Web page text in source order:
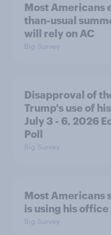
Most Americans
than-usual
will rely on AC
Big Survey
Disapproval of
Trump's use of
July 3 - 6, 2026
Poll
Big Survey
Most Americans
is using his
Big Survey